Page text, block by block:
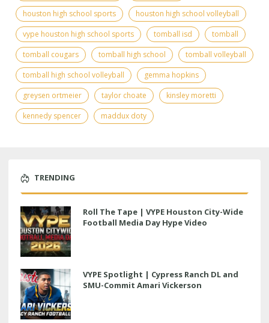
houston high school sports
houston high school volleyball
vype houston high school sports
tomball isd
tomball
tomball cougars
tomball high school
tomball volleyball
tomball high school volleyball
gemma hopkins
greysen ortmeier
taylor choate
kinsley moretti
kennedy spencer
maddux doty
TRENDING
Roll The Tape | VYPE Houston City-Wide
Football Media Day Hype Video
VYPE Spotlight | Cypress Ranch DL and
SMU-Commit Amari Vickerson